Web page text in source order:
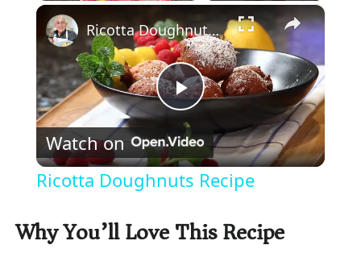
×
P
l
Ricotta Doughnuts Recipe
Watch on
Ricotta Doughnuts Recipe
Why You’ll Love This Recipe